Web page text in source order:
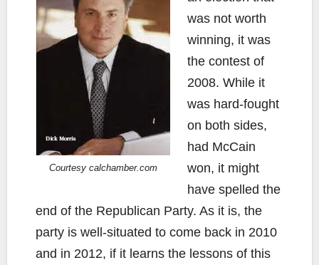
Courtesy calchamber.com
was not worth
winning, it was
the contest of
2008. While it
was hard-fought
on both sides,
had McCain
won, it might
have spelled the
end of the Republican Party. As it is, the
party is well-situated to come back in 2010
and in 2012, if it learns the lessons of this